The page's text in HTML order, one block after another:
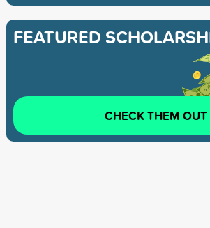
FEATURED
CHECK THEM OUT